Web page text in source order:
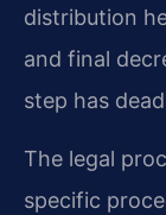
distribution
and final
step has
The legal
specific